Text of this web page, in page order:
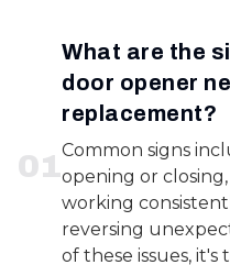
01
What are the
door opener
replacement?
Common signs
opening or
working
reversing
of these issues, it's